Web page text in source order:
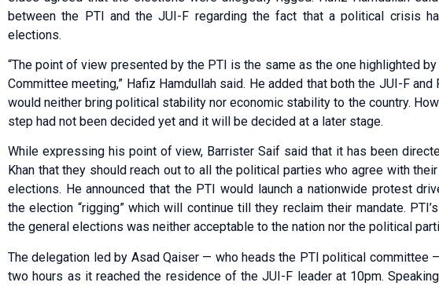
between the PTI and the JUI-F regarding the fact that a political crisis
elections.
“The point of view presented by the PTI is the same as the one highlighted
Committee meeting,” Hafiz Hamdullah said. He added that both the JUI-F
would neither bring political stability nor economic stability to the country.
step had not been decided yet and it will be decided at a later stage.
While expressing his point of view, Barrister Saif said that it has been
Khan that they should reach out to all the political parties who agree with
elections. He announced that the PTI would launch a nationwide protest
the election “rigging” which will continue till they reclaim their mandate.
the general elections was neither acceptable to the nation nor the political
The delegation led by Asad Qaiser — who heads the PTI political committee
two hours as it reached the residence of the JUI-F leader at 10pm.